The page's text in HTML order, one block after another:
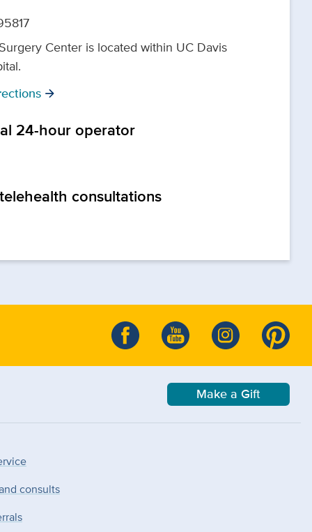
Center is located within UC Davis
arrow_forward
24-hour operator
consultations
Make a Gift
consults